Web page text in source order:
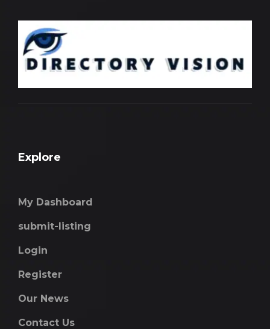
Explore
My Dashboard
submit-listing
Login
Register
Our News
Contact Us